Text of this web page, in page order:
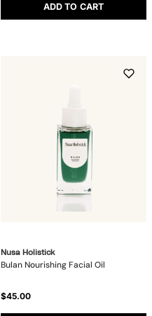
ADD TO CART
Nusa Holistick
Bulan Nourishing Facial Oil
$45.00